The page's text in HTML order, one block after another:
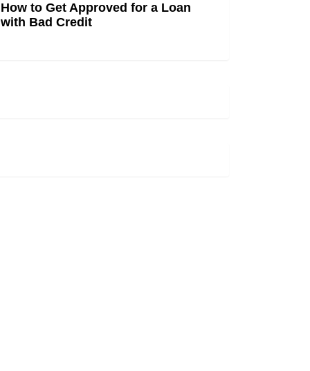
How to Get Approved for a Loan
with Bad Credit